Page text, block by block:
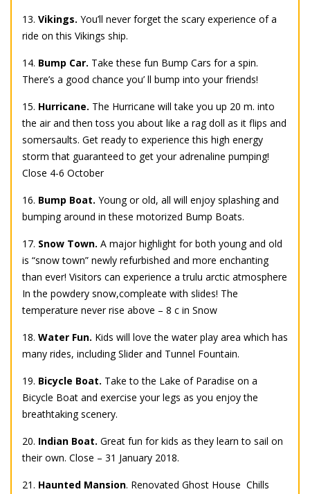
13. Vikings. You’ll never forget the scary experience of a
ride on this Vikings ship.
14. Bump Car. Take these fun Bump Cars for a spin.
There’s a good chance you’ ll bump into your friends!
15. Hurricane. The Hurricane will take you up 20 m. into
the air and then toss you about like a rag doll as it flips and
somersaults. Get ready to experience this high energy
storm that guaranteed to get your adrenaline pumping!
Close 4-6 October
16. Bump Boat. Young or old, all will enjoy splashing and
bumping around in these motorized Bump Boats.
17. Snow Town. A major highlight for both young and old
is “snow town” newly refurbished and more enchanting
than ever! Visitors can experience a trulu arctic atmosphere
In the powdery snow,compleate with slides! The
temperature never rise above – 8 c in Snow
18. Water Fun. Kids will love the water play area which has
many rides, including Slider and Tunnel Fountain.
19. Bicycle Boat. Take to the Lake of Paradise on a
Bicycle Boat and exercise your legs as you enjoy the
breathtaking scenery.
20. Indian Boat. Great fun for kids as they learn to sail on
their own. Close – 31 January 2018.
21. Haunted Mansion. Renovated Ghost House  Chills